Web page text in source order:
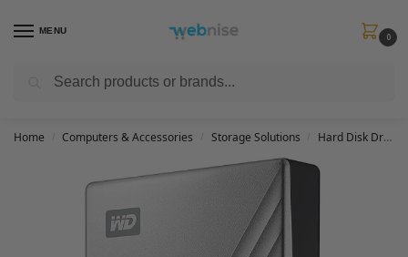
MENU
0
Get FREE Express Delivery when you spend min £50. Use code
Home Computers & Accessories Storage Solutions Hard Disk Drives